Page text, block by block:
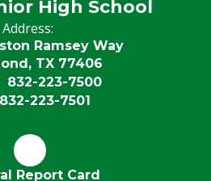
High School
Address:
Ramsey Way
TX 77406
832-223-7500
832-223-7501
Report Card